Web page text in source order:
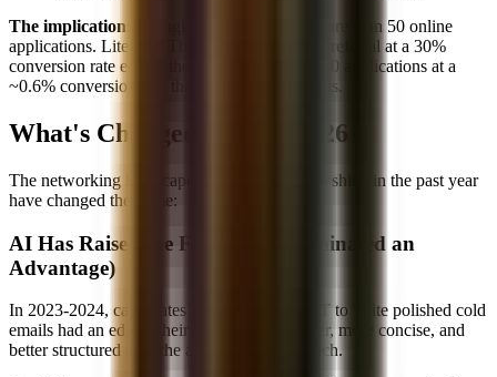
The implication:
A single referral is worth more than 50 online
applications. Literally. The math works out: 1 referral at a 30%
conversion rate equals the expected value of 50 applications at a
~0.6% conversion rate through online channels.
What's Changed in 2025-2026
The networking landscape isn't static. Several shifts in the past year
have changed the game:
AI Has Raised the Floor (And Eliminated an
Advantage)
In 2023-2024, candidates who used ChatGPT to write polished cold
emails had an edge. Their emails were cleaner, more concise, and
better structured than the average cold outreach.